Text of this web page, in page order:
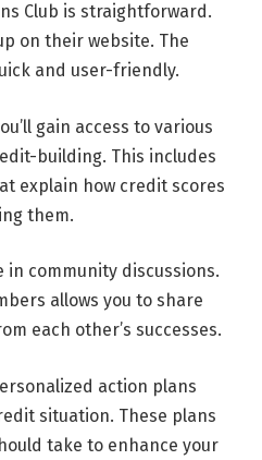
Club is straightforward.
on their website. The
and user-friendly.
gain access to various
building. This includes
explain how credit scores
them.
in community discussions.
allows you to share
each other’s successes.
action plans
situation. These plans
take to enhance your